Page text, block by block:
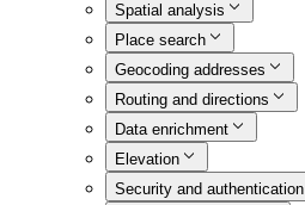
Spatial analysis
Place search
Geocoding addresses
Routing and directions
Data enrichment
Elevation
Security and authentication